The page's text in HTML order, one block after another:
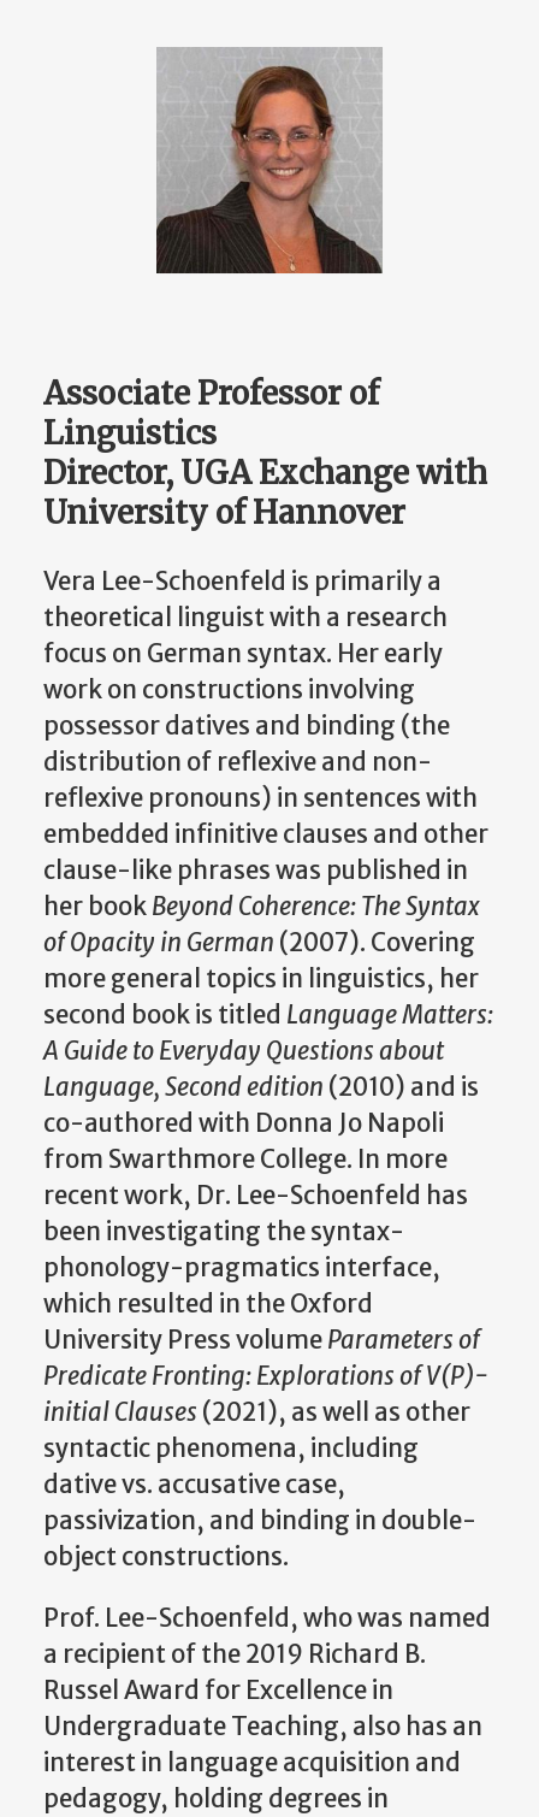
Associate Professor of
Linguistics
Director, UGA Exchange with
University of Hannover
Vera Lee-Schoenfeld is primarily a
theoretical linguist with a research
focus on German syntax. Her early
work on constructions involving
possessor datives and binding (the
distribution of reflexive and non-
reflexive pronouns) in sentences with
embedded infinitive clauses and other
clause-like phrases was published in
her bookBeyond Coherence: The Syntax
of Opacity in German (2007). Covering
more general topics in linguistics, her
second book is titled Language Matters:
A Guide to Everyday Questions about
Language, Second edition (2010) and is
co-authored with Donna Jo Napoli
from Swarthmore College. In more
recent work, Dr. Lee-Schoenfeld has
been investigating the syntax-
phonology-pragmatics interface,
which resulted in the Oxford
University Press volumeParameters of
Predicate Fronting: Explorations of V(P)-
initial Clauses (2021), as well as other
syntactic phenomena, including
dative vs. accusative case,
passivization, and binding in double-
object constructions.
Prof. Lee-Schoenfeld, who was named
a recipient of the 2019 Richard B.
Russel Award for Excellence in
Undergraduate Teaching, also has an
interest in language acquisition and
pedagogy, holding degrees in